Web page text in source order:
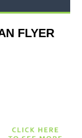
FLYER